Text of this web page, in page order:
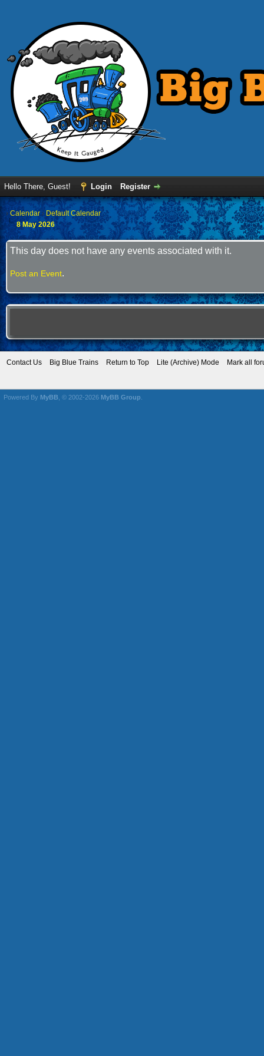
Hello There, Guest! Login Register
›Calendar› Default Calendar
8 May 2026
This day does not have any events associated with it.
Post an Event.
Contact Us Big Blue Trains Return to Top Lite (Archive) Mode Mark all
Powered By MyBB , © 2002-2026 MyBB Group